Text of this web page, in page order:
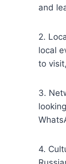
and
2.
local
to
3.
4.